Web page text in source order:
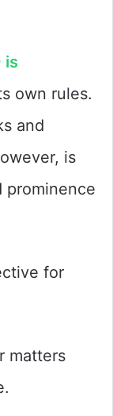
is
own rules.
and
is
prominence
for
matters